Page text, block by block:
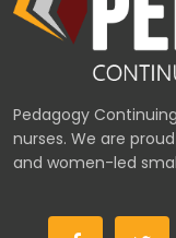
Pedagogy
nurses. We are
and women-led